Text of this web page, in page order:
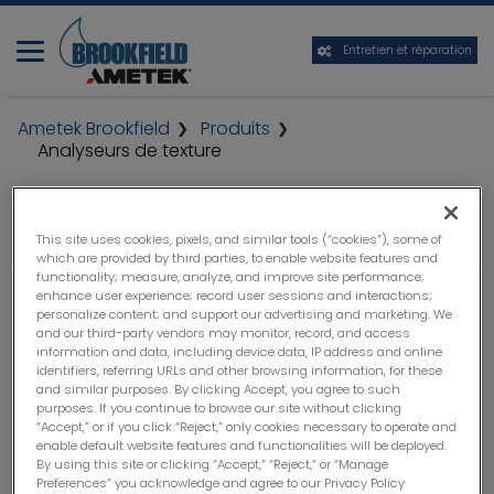
Entretien et réparation
Ametek Brookfield
Produits
Analyseurs de texture
This site uses cookies, pixels, and similar tools (“cookies”), some of
which are provided by third parties, to enable website features and
functionality; measure, analyze, and improve site performance;
enhance user experience; record user sessions and interactions;
personalize content; and support our advertising and marketing. We
and our third-party vendors may monitor, record, and access
information and data, including device data, IP address and online
identifiers, referring URLs and other browsing information, for these
and similar purposes. By clicking Accept, you agree to such
purposes. If you continue to browse our site without clicking
“Accept,” or if you click “Reject,” only cookies necessary to operate and
enable default website features and functionalities will be deployed.
By using this site or clicking “Accept,” “Reject,” or “Manage
Preferences” you acknowledge and agree to our Privacy Policy